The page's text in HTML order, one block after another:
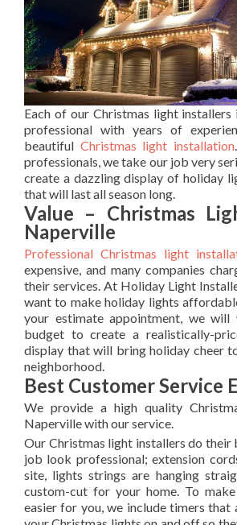
Each of our Christmas light
professional with years of
beautiful Christmas light installation
professionals, we take our job very
create a dazzling display of holiday
that will last all season long.
Value – Christmas
Naperville
Professional Christmas light
expensive, and many companies
their services. At Holiday Light
want to make holiday lights
your estimate appointment, we
budget to create a realistically-
display that will bring holiday cheer
neighborhood.
Best Customer Service
We provide a high quality
Naperville with our service.
Our Christmas light installers do their
job look professional; extension
site, lights strings are hanging
custom-cut for your home. To
easier for you, we include timers that